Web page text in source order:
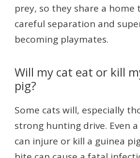
prey, so they share a home
careful separation and
becoming playmates.
Will my cat eat or kill
pig?
Some cats will, especially
strong hunting drive. Even
can injure or kill a guinea